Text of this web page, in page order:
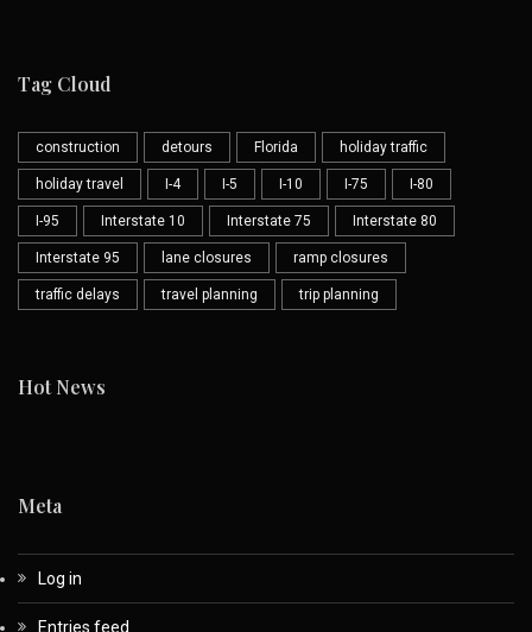
Tag Cloud
construction detours Florida holiday traffic
holiday travel I-4 I-5 I-10 I-75 I-80
I-95 Interstate 10 Interstate 75 Interstate 80
Interstate 95 lane closures ramp closures
traffic delays travel planning trip planning
Hot News
Meta
Log in
Entries feed